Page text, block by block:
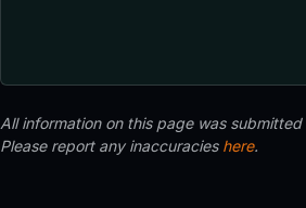
All information on this page was
Please report any inaccuracies here.